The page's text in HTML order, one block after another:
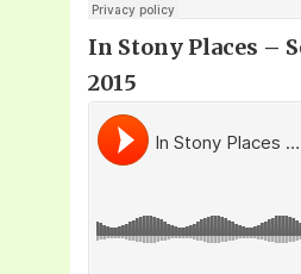
In Stony Places –
2015